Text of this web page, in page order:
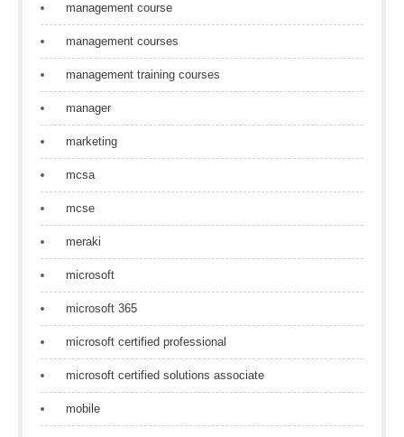
management course
management courses
management training courses
manager
marketing
mcsa
mcse
meraki
microsoft
microsoft 365
microsoft certified professional
microsoft certified solutions associate
mobile